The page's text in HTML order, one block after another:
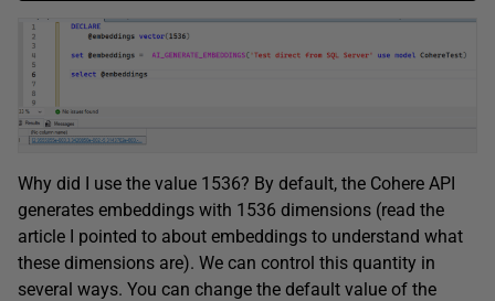
Why did I use the value 1536? By default, the Cohere API
generates embeddings with 1536 dimensions (read the
article I pointed to about embeddings to understand what
these dimensions are). We can control this quantity in
several ways. You can change the default value of the